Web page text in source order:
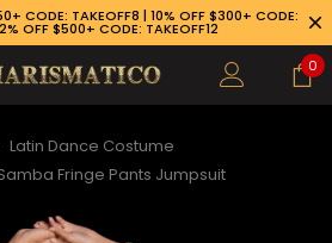
CODE: TAKEOFF8 | 10% OFF $300+ CODE:
OFF $500+ CODE: TAKEOFF12
0
Latin Dance Costume
Fringe Pants Jumpsuit